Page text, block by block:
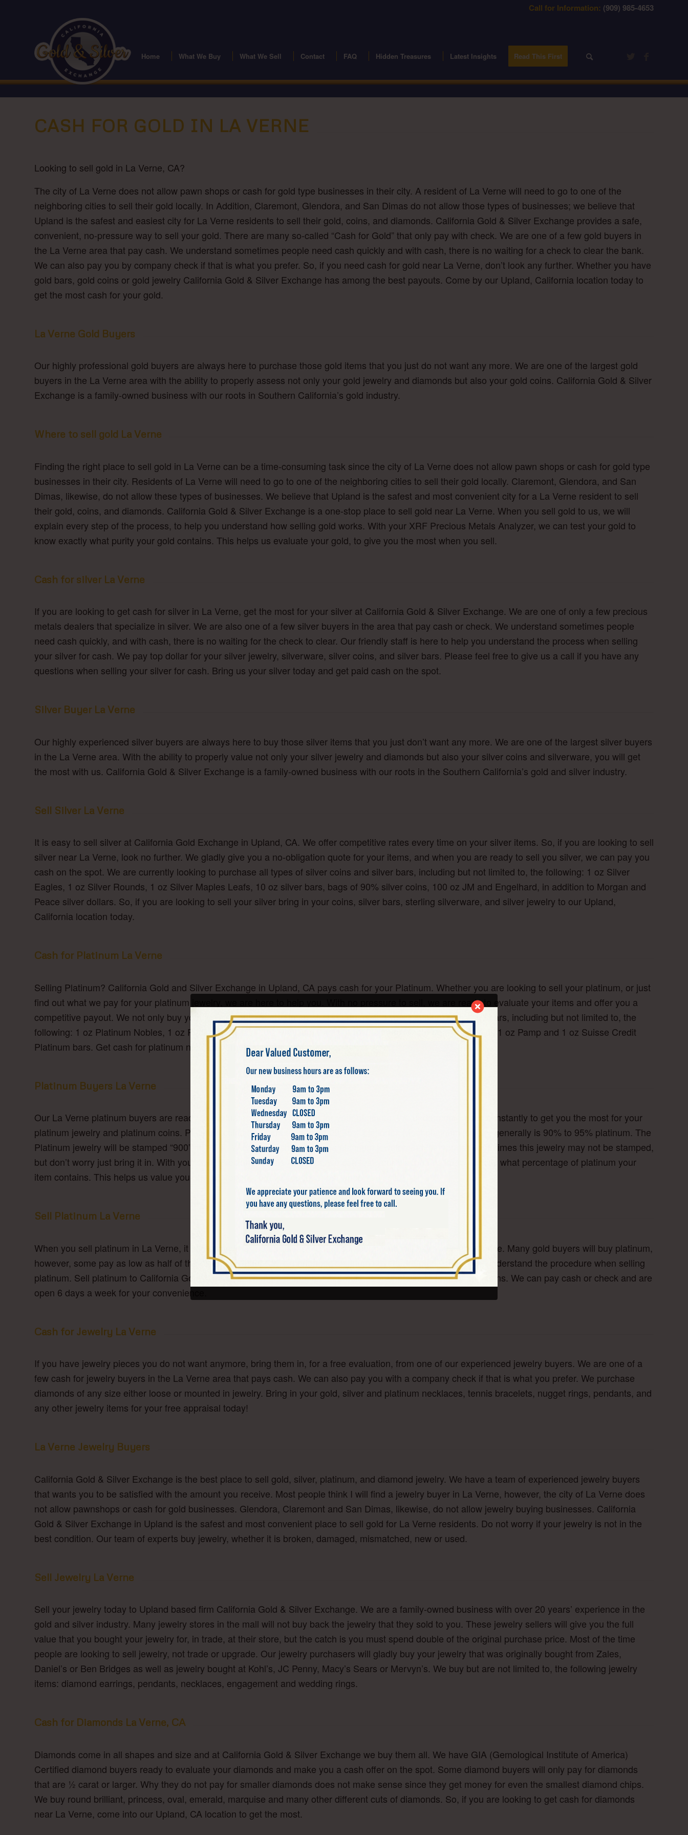
Call for Information: (909) 985-4653
Home What We Buy What We Sell Contact FAQ Hidden Treasures Latest Insights Read This First
CASH FOR GOLD IN LA VERNE
Looking to sell gold in La Verne, CA?
The city of La Verne does not allow pawn shops or cash for gold type businesses in their city. A resident of La Verne will need to go to one of the
neighboring cities to sell their gold locally. In Addition, Claremont, Glendora, and San Dimas do not allow those types of businesses; we believe that
Upland is the safest and easiest city for La Verne residents to sell their gold, coins, and diamonds. California Gold & Silver Exchange provides a safe,
convenient, no-pressure way to sell your gold. There are many so-called “Cash for Gold” that only pay with check. We are one of a few gold buyers in
the La Verne area that pay cash. We understand sometimes people need cash quickly and with cash, there is no waiting for a check to clear the bank.
We can also pay you by company check if that is what you prefer. So, if you need cash for gold near La Verne, don’t look any further. Whether you have
gold bars, gold coins or gold jewelry California Gold & Silver Exchange has among the best payouts. Come by our Upland, California location today to
get the most cash for your gold.
La Verne Gold Buyers
Our highly professional gold buyers are always here to purchase those gold items that you just do not want any more. We are one of the largest gold
buyers in the La Verne area with the ability to properly assess not only your gold jewelry and diamonds but also your gold coins. California Gold & Silver
Exchange is a family-owned business with our roots in Southern California’s gold industry.
Where to sell gold La Verne
Finding the right place to sell gold in La Verne can be a time-consuming task since the city of La Verne does not allow pawn shops or cash for gold type
businesses in their city. Residents of La Verne will need to go to one of the neighboring cities to sell their gold locally. Claremont, Glendora, and San
Dimas, likewise, do not allow these types of businesses. We believe that Upland is the safest and most convenient city for a La Verne resident to sell
their gold, coins, and diamonds. California Gold & Silver Exchange is a one-stop place to sell gold near La Verne. When you sell gold to us, we will
explain every step of the process, to help you understand how selling gold works. With your XRF Precious Metals Analyzer, we can test your gold to
know exactly what purity your gold contains. This helps us evaluate your gold, to give you the most when you sell.
Cash for silver La Verne
If you are looking to get cash for silver in La Verne, get the most for your silver at California Gold & Silver Exchange. We are one of only a few precious
metals dealers that specialize in silver. We are also one of a few silver buyers in the area that pay cash or check. We understand sometimes people
need cash quickly, and with cash, there is no waiting for the check to clear. Our friendly staff is here to help you understand the process when selling
your silver for cash. We pay top dollar for your silver jewelry, silverware, silver coins, and silver bars. Please feel free to give us a call if you have any
questions when selling your silver for cash. Bring us your silver today and get paid cash on the spot.
Silver Buyer La Verne
Our highly experienced silver buyers are always here to buy those silver items that you just don’t want any more. We are one of the largest silver buyers
in the La Verne area. With the ability to properly value not only your silver jewelry and diamonds but also your silver coins and silverware, you will get
the most with us. California Gold & Silver Exchange is a family-owned business with our roots in the Southern California’s gold and silver industry.
Sell Silver La Verne
It is easy to sell silver at California Gold Exchange in Upland, CA. We offer competitive rates every time on your silver items. So, if you are looking to sell
silver near La Verne, look no further. We gladly give you a no-obligation quote for your items, and when you are ready to sell you silver, we can pay you
cash on the spot. We are currently looking to purchase all types of silver coins and silver bars, including but not limited to, the following: 1 oz Silver
Eagles, 1 oz Silver Rounds, 1 oz Silver Maples Leafs, 10 oz silver bars, bags of 90% silver coins, 100 oz JM and Engelhard, in addition to Morgan and
Peace silver dollars. So, if you are looking to sell your silver bring in your coins, silver bars, sterling silverware, and silver jewelry to our Upland,
California location today.
Cash for Platinum La Verne
Selling Platinum? California Gold and Silver Exchange in Upland, CA pays cash for your Platinum. Whether you are looking to sell your platinum, or just
find out what we pay for your platinum jewelry, we are here to help you. With no pressure to sell, we are ready to evaluate your items and offer you a
competitive payout. We not only buy your jewelry, but are also interested in purchasing your platinum coins and bars, including but not limited to, the
following: 1 oz Platinum Nobles, 1 oz Platinum Koalas, 1 oz Platinum Eagle, 1 oz Platinum Maple Leaf, as well as 1 oz Pamp and 1 oz Suisse Credit
Platinum bars. Get cash for platinum near La Verne today!
Platinum Buyers La Verne
Our La Verne platinum buyers are ready to evaluate and pay you cash for your platinum. We update our prices constantly to get you the most for your
platinum jewelry and platinum coins. Platinum coins and bars tend to be 99.95% platinum. Most platinum jewelry generally is 90% to 95% platinum. The
Platinum jewelry will be stamped “900” or “950”. We also purchase vintage platinum jewelry and diamonds. Sometimes this jewelry may not be stamped,
but don’t worry just bring it in. With your XRF Precious Metals Analyzer, we can test your platinum to know exactly what percentage of platinum your
item contains. This helps us value your items properly to give you the most when you sell.
Sell Platinum La Verne
When you sell platinum in La Verne, it can sometimes be a real task to find someone who will pay you a great price. Many gold buyers will buy platinum,
however, some pay as low as half of the platinum value. Our experienced platinum buyers are glad to help you understand the procedure when selling
platinum. Sell platinum to California Gold & Silver Exchange, a firm that appreciates your platinum jewelry and coins. We can pay cash or check and are
open 6 days a week for your convenience.
Cash for Jewelry La Verne
If you have jewelry pieces you do not want anymore, bring them in, for a free evaluation, from one of our experienced jewelry buyers. We are one of a
few cash for jewelry buyers in the La Verne area that pays cash. We can also pay you with a company check if that is what you prefer. We purchase
diamonds of any size either loose or mounted in jewelry. Bring in your gold, silver and platinum necklaces, tennis bracelets, nugget rings, pendants, and
any other jewelry items for your free appraisal today!
La Verne Jewelry Buyers
California Gold & Silver Exchange is the best place to sell gold, silver, platinum, and diamond jewelry. We have a team of experienced jewelry buyers
that wants you to be satisfied with the amount you receive. Most people think I will find a jewelry buyer in La Verne, however, the city of La Verne does
not allow pawnshops or cash for gold businesses. Glendora, Claremont and San Dimas, likewise, do not allow jewelry buying businesses. California
Gold & Silver Exchange in Upland is the safest and most convenient place to sell gold for La Verne residents. Do not worry if your jewelry is not in the
best condition. Our team of experts buy jewelry, whether it is broken, damaged, mismatched, new or used.
Sell Jewelry La Verne
Sell your jewelry today to Upland based firm California Gold & Silver Exchange. We are a family-owned business with over 20 years’ experience in the
gold and silver industry. Many jewelry stores in the mall will not buy back the jewelry that they sold to you. These jewelry sellers will give you the full
value that you bought your jewelry for, in trade, at their store, but the catch is you must spend double of the original purchase price. Most of the time
people are looking to sell jewelry, not trade or upgrade. Our jewelry purchasers will gladly buy your jewelry that was originally bought from Zales,
Daniel’s or Ben Bridges as well as jewelry bought at Kohl’s, JC Penny, Macy’s Sears or Mervyn’s. We buy but are not limited to, the following jewelry
items: diamond earrings, pendants, necklaces, engagement and wedding rings.
Cash for Diamonds La Verne, CA
Diamonds come in all shapes and size and at California Gold & Silver Exchange we buy them all. We have GIA (Gemological Institute of America)
Certified diamond buyers ready to evaluate your diamonds and make you a cash offer on the spot. Some diamond buyers will only pay for diamonds
that are ½ carat or larger. Why they do not pay for smaller diamonds does not make sense since they get money for even the smallest diamond chips.
We buy round brilliant, princess, oval, emerald, marquise and many other different cuts of diamonds. So, if you are looking to get cash for diamonds
near La Verne, come into our Upland, CA location to get the most.